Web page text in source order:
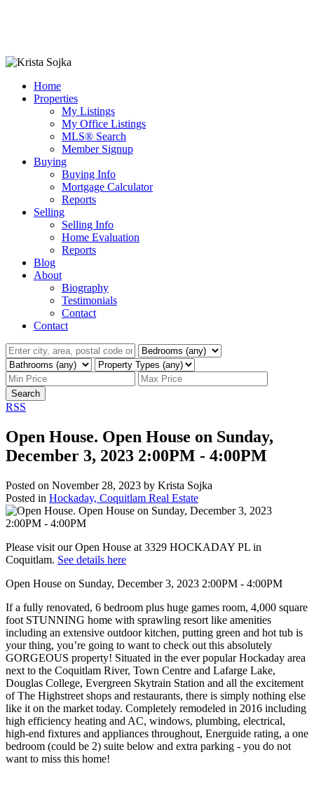
Home
Properties
My Listings
My Office Listings
MLS® Search
Member Signup
Buying
Buying Info
Mortgage Calculator
Reports
Selling
Selling Info
Home Evaluation
Reports
Blog
About
Biography
Testimonials
Contact
Contact
Search
RSS
Open House. Open House on Sunday,
December 3, 2023 2:00PM - 4:00PM
Posted on November 28, 2023 by Krista Sojka
Posted in Hockaday, Coquitlam Real Estate
Please visit our Open House at 3329 HOCKADAY PL in
Coquitlam. See details here
Open House on Sunday, December 3, 2023 2:00PM - 4:00PM
If a fully renovated, 6 bedroom plus huge games room, 4,000 square
foot STUNNING home with sprawling resort like amenities
including an extensive outdoor kitchen, putting green and hot tub is
your thing, you’re going to want to check out this absolutely
GORGEOUS property! Situated in the ever popular Hockaday area
next to the Coquitlam River, Town Centre and Lafarge Lake,
Douglas College, Evergreen Skytrain Station and all the excitement
of The Highstreet shops and restaurants, there is simply nothing else
like it on the market today. Completely remodeled in 2016 including
high efficiency heating and AC, windows, plumbing, electrical,
high-end fixtures and appliances throughout, Energuide rating, a one
bedroom (could be 2) suite below and extra parking - you do not
want to miss this home!